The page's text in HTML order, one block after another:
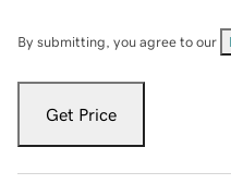
By submitting, you agree to our
Get Price